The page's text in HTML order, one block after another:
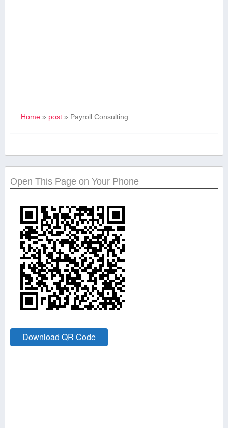
Home» post» Payroll Consulting
Open This Page on Your Phone
Download QR Code